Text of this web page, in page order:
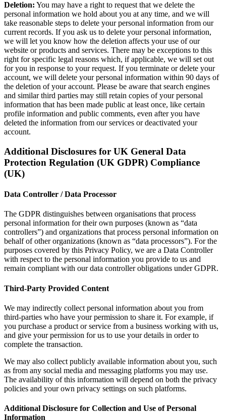
Deletion: You may have a right to request that we delete the
personal information we hold about you at any time, and we will
take reasonable steps to delete your personal information from our
current records. If you ask us to delete your personal information,
we will let you know how the deletion affects your use of our
website or products and services. There may be exceptions to this
right for specific legal reasons which, if applicable, we will set out
for you in response to your request. If you terminate or delete your
account, we will delete your personal information within 90 days of
the deletion of your account. Please be aware that search engines
and similar third parties may still retain copies of your personal
information that has been made public at least once, like certain
profile information and public comments, even after you have
deleted the information from our services or deactivated your
account.
Additional Disclosures for UK General Data
Protection Regulation (UK GDPR) Compliance
(UK)
Data Controller / Data Processor
The GDPR distinguishes between organisations that process
personal information for their own purposes (known as “data
controllers”) and organizations that process personal information on
behalf of other organizations (known as “data processors”). For the
purposes covered by this Privacy Policy, we are a Data Controller
with respect to the personal information you provide to us and
remain compliant with our data controller obligations under GDPR.
Third-Party Provided Content
We may indirectly collect personal information about you from
third-parties who have your permission to share it. For example, if
you purchase a product or service from a business working with us,
and give your permission for us to use your details in order to
complete the transaction.
We may also collect publicly available information about you, such
as from any social media and messaging platforms you may use.
The availability of this information will depend on both the privacy
policies and your own privacy settings on such platforms.
Additional Disclosure for Collection and Use of Personal
Information